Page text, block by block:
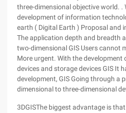
three-dimensional objective world. .
development of information
earth ( Digital Earth ) Proposal and
The application depth and breadth
two-dimensional GIS Users cannot
More urgent. With the development
devices and storage devices GIS It
development, GIS Going through a
dimensional to three-dimensional
3DGISThe biggest advantage is